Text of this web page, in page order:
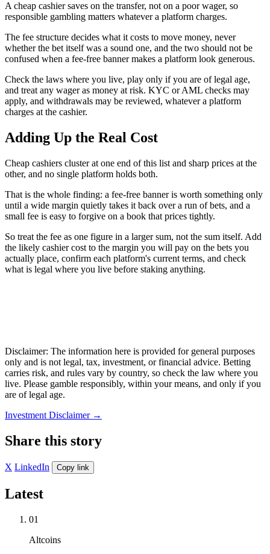
A cheap cashier saves on the transfer, not on a poor wager, so
responsible gambling matters whatever a platform charges.
The fee structure decides what it costs to move money, never
whether the bet itself was a sound one, and the two should not be
confused when a fee-free banner makes a platform look generous.
Check the laws where you live, play only if you are of legal age,
and treat any wager as money at risk. KYC or AML checks may
apply, and withdrawals may be reviewed, whatever a platform
charges at the cashier.
Adding Up the Real Cost
Cheap cashiers cluster at one end of this list and sharp prices at the
other, and no single platform holds both.
That is the whole finding: a fee-free banner is worth something only
until a wide margin quietly takes it back over a run of bets, and a
small fee is easy to forgive on a book that prices tightly.
So treat the fee as one figure in a larger sum, not the sum itself. Add
the likely cashier cost to the margin you will pay on the bets you
actually place, confirm each platform's current terms, and check
what is legal where you live before staking anything.
Disclaimer: The information here is provided for general purposes
only and is not legal, tax, investment, or financial advice. Betting
carries risk, and rules vary by country, so check the law where you
live. Please gamble responsibly, within your means, and only if you
are of legal age.
Investment Disclaimer →
Share this story
X LinkedIn Copy link
Latest
01
Altcoins